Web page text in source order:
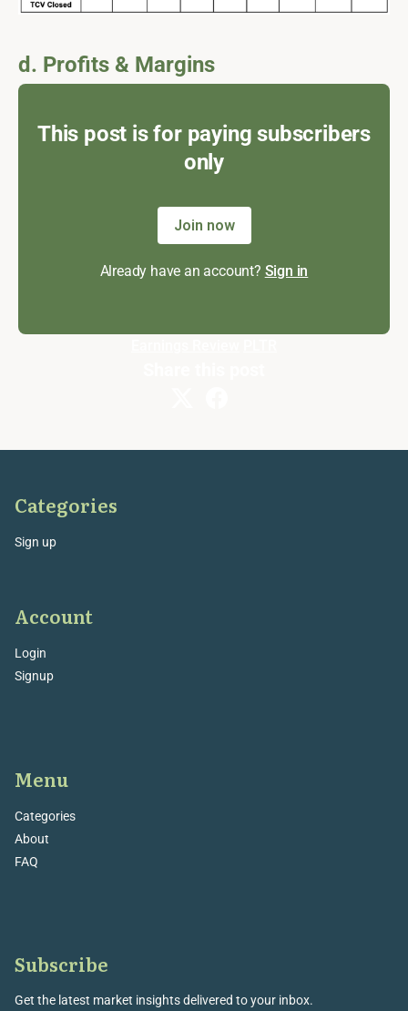
d. Profits & Margins
This post is for paying subscribers
only
Join now
Already have an account? Sign in
Categories
Sign up
Account
Login
Signup
Menu
Categories
About
FAQ
Subscribe
Get the latest market insights delivered to your inbox.